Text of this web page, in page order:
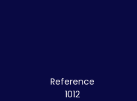
Reference
1012